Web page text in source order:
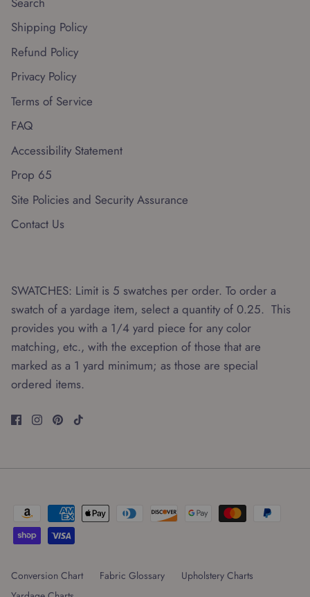
Shipping Policy
Refund Policy
Privacy Policy
Terms of Service
FAQ
Accessibility Statement
Prop 65
Site Policies and Security Assurance
Contact Us
SWATCHES: Limit is 5 swatches per order. To order a
swatch of a yardage item, select a quantity of 0.25. This
provides you with a 1/4 yard piece for any color
matching, etc., with the exception of those that are
marked as a 1 yard minimum; as those are special
ordered items.
Conversion Chart Fabric Glossary
Upholstery Charts